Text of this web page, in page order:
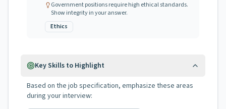
Government positions require high ethical standards.
Show integrity in your answer.
Ethics
Key Skills to Highlight
Based on the job specification, emphasize these areas
during your interview: